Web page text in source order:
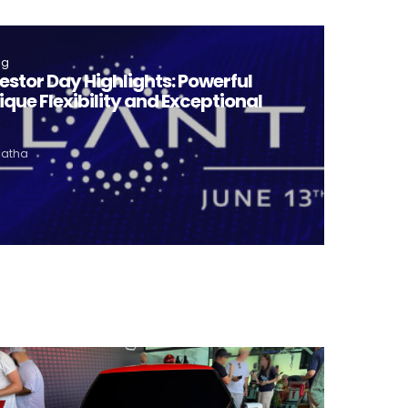
Day Highlights: Powerful
Flexibility and Exceptional